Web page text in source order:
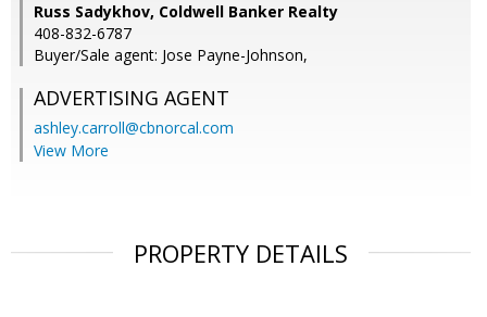
Russ Sadykhov, Coldwell Banker Realty
408-832-6787
Buyer/Sale agent: Jose Payne-Johnson,
ADVERTISING AGENT
ashley.carroll@cbnorcal.com
View More
PROPERTY DETAILS